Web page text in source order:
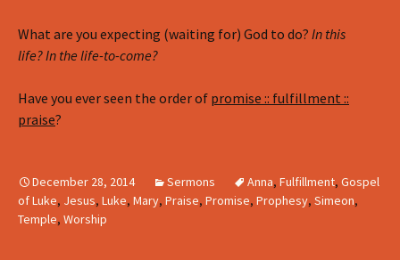
What are you expecting (waiting for) God to do? In this
life? In the life-to-come?
Have you ever seen the order of promise :: fulfillment ::
praise?
December 28, 2014 Sermons Anna, Fulfillment, Gospel
of Luke, Jesus, Luke, Mary, Praise, Promise, Prophesy, Simeon,
Temple, Worship